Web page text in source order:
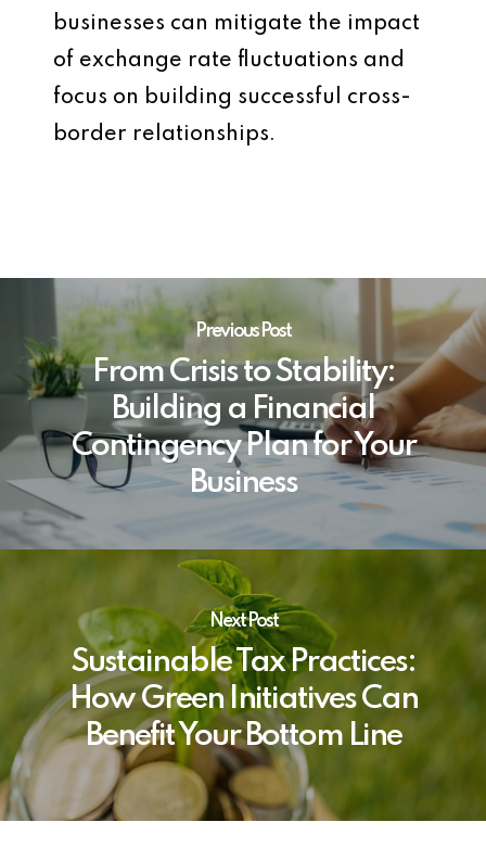
businesses can mitigate the impact
of exchange rate fluctuations and
focus on building successful cross-
border relationships.
Previous Post
From Crisis to Stability:
Building a Financial
Contingency Plan for Your
Business
Next Post
Sustainable Tax Practices:
How Green Initiatives Can
Benefit Your Bottom Line